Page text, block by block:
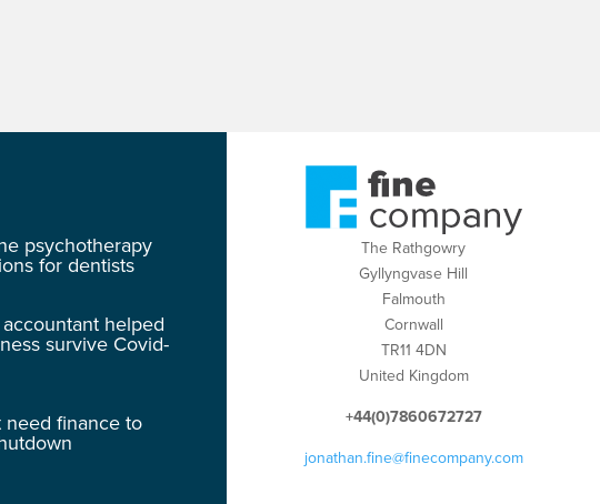
psychotherapy
for dentists
helped
survive Covid-
need finance to
The Rathgowry
Gyllyngvase Hill
Falmouth
Cornwall
TR11 4DN
United Kingdom
+44(0)7860672727
jonathan.fine@finecompany.com